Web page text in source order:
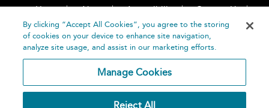
Home About Accessibility
Contact Us
Help
By clicking “Accept All Cookies”, you agree to the storing
of cookies on your device to enhance site navigation,
analyze site usage, and assist in our marketing efforts.
Manage Cookies
Reject All